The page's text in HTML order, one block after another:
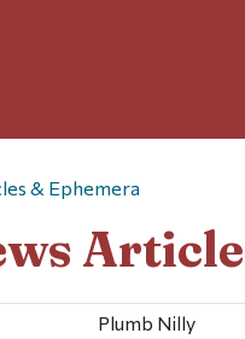
& Ephemera
Plumb Nilly